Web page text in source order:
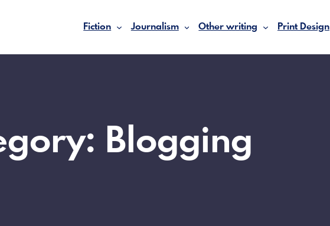
Fiction Journalism Other writing Print Design
Blogging